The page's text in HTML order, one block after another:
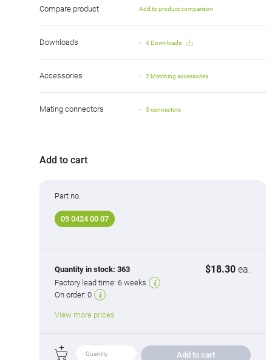
Compare product Add to product comparison
Downloads 4 Downloads
Accessories 2 Matching accessories
Mating connectors 5 connectors
Add to cart
Part no.
09 0424 00 07
Quantity in stock: 363 $18.30 ea.
Factory lead time: 6 weeks
On order: 0
View more prices
Add to cart